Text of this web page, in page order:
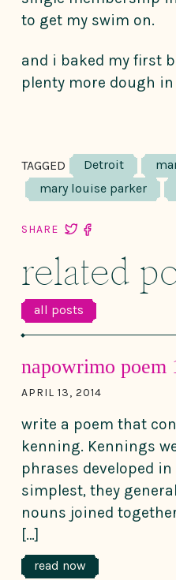
to get my swim on.
and i baked my first
plenty more dough
TAGGED Detroit
mary louise parker
SHARE
related
all posts
napowrimo poem
APRIL 13, 2014
write a poem that
kenning. Kennings
phrases developed
simplest, they
nouns joined
[…]
read now